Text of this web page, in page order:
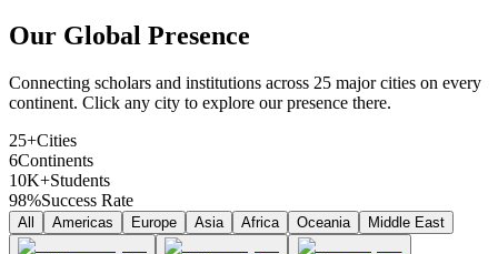
Our Global Presence
Connecting scholars and institutions across 25 major cities on every
continent. Click any city to explore our presence there.
25+Cities
6Continents
10K+Students
98%Success Rate
All Americas Europe Asia Africa Oceania Middle East